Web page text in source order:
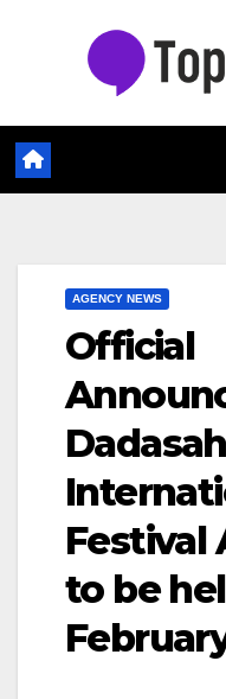
AGENCY NEWS
Official
Festival
to be